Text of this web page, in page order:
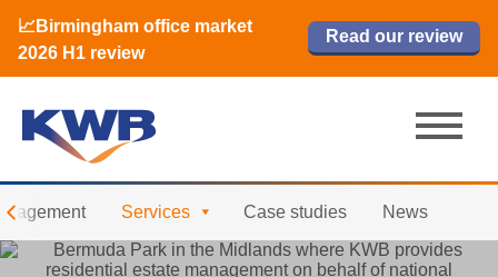
📈Birmingham office market
2026 H1 review
Read our review
🏙️ M42 and Solihull office market 2026
H1 review
Read now
📈Birmingham office market
2026 H1 review
Read our review
Read now
Services Case studies News